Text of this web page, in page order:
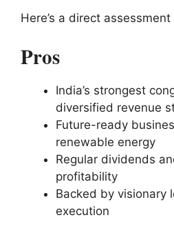
Here’s a direct
Pros
India’s strongest
diversified revenue
Future-ready
renewable energy
Regular dividends
profitability
Backed by visionary
execution